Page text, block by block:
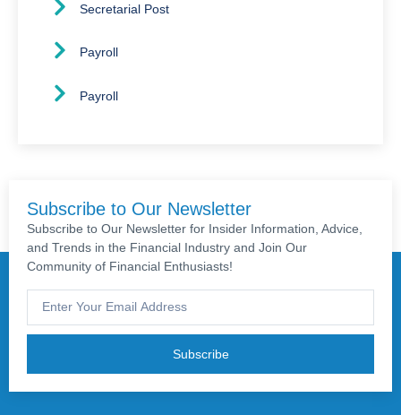
Secretarial Post
Payroll
Payroll
Subscribe to Our Newsletter
Subscribe to Our Newsletter for Insider Information, Advice,
and Trends in the Financial Industry and Join Our
Community of Financial Enthusiasts!
Subscribe